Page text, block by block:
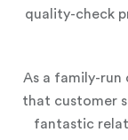
quality-check
As a family-run
that customer
fantastic